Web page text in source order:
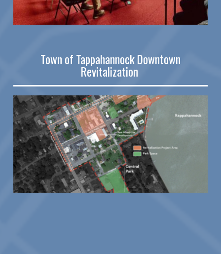
Town of Tappahannock Downtown
Revitalization